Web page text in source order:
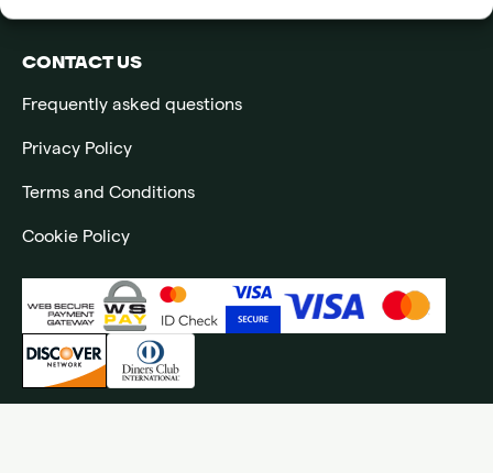
CONTACT US
Frequently asked questions
Privacy Policy
Terms and Conditions
Cookie Policy